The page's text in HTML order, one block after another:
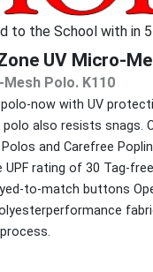
to the School with in 5
UV Micro-
Polo. K110
now with UV
also resists snags.
and Carefree
rating of 30 Tag-
to-match buttons